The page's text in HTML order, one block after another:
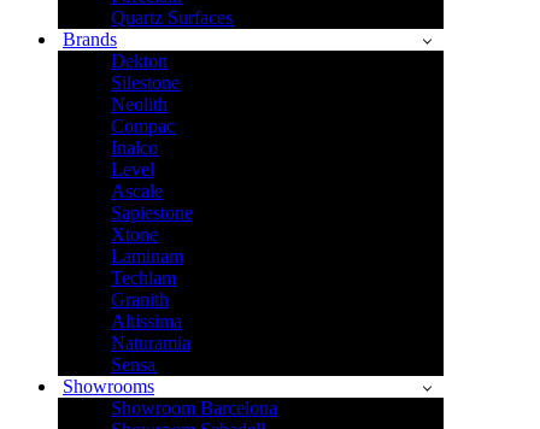
Quartz Surfaces
Brands
Dekton
Silestone
Neolith
Compac
Inalco
Level
Ascale
Sapiestone
Xtone
Laminam
Techlam
Granith
Altissima
Naturamia
Sensa
Showrooms
Showroom Barcelona